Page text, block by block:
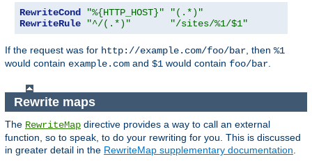
RewriteCond "%{HTTP_HOST}"
"(.*)"
RewriteRule
"^/(.*)" "/sites/%1/$1"
If the request was for http://example.com/foo/bar, then %1
would contain example.com and $1 would contain foo/bar.
Rewrite maps
The RewriteMap directive provides a way to call an external
function, so to speak, to do your rewriting for you. This is discussed
in greater detail in the RewriteMap supplementary documentation.